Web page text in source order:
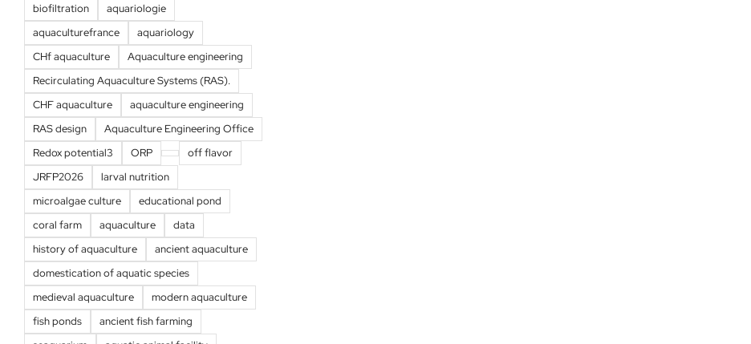
biofiltration
aquariologie
aquaculturefrance
aquariology
CHf aquaculture
Aquaculture engineering
Recirculating Aquaculture Systems (RAS).
CHF aquaculture
aquaculture engineering
RAS design
Aquaculture Engineering Office
Redox potential3
ORP
off flavor
JRFP2026
larval nutrition
microalgae culture
educational pond
coral farm
aquaculture
data
history of aquaculture
ancient aquaculture
domestication of aquatic species
medieval aquaculture
modern aquaculture
fish ponds
ancient fish farming